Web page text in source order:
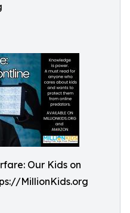
Our Kids on
MillionKids.org